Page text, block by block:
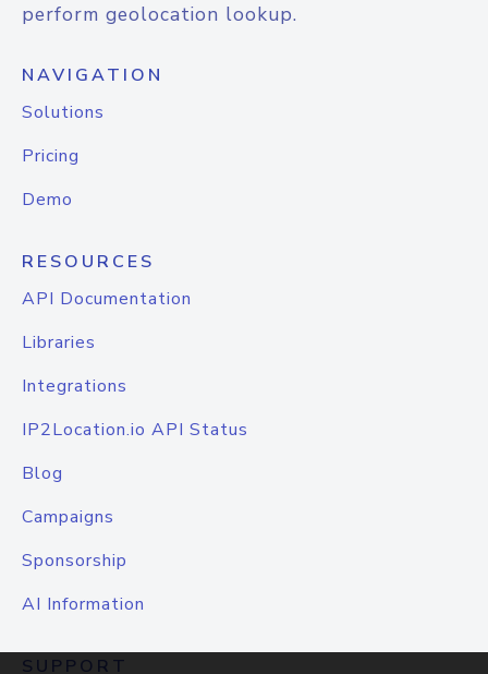
perform geolocation lookup.
NAVIGATION
Solutions
Pricing
Demo
RESOURCES
API Documentation
Libraries
Integrations
IP2Location.io API Status
Blog
Campaigns
Sponsorship
AI Information
SUPPORT